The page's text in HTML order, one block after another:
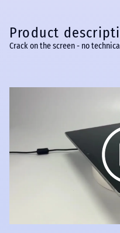
Product
Crack on the screen - no